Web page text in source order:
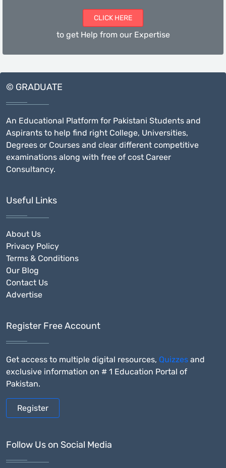
CLICK HERE
to get Help from our Expertise
© GRADUATE
An Educational Platform for Pakistani Students and
Aspirants to help find right College, Universities,
Degrees or Courses and clear different competitive
examinations along with free of cost Career
Consultancy.
Useful Links
About Us
Privacy Policy
Terms & Conditions
Our Blog
Contact Us
Advertise
Register Free Account
Get access to multiple digital resources, Quizzes and
exclusive information on # 1 Education Portal of
Pakistan.
Register
Follow Us on Social Media